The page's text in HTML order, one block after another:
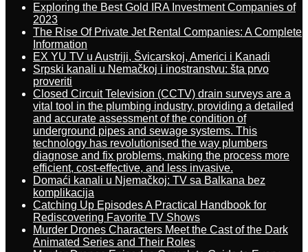
Exploring the Best Gold IRA Investment Companies of
2023
The Rise Of Private Jet Rental Companies: A Complete
Information
EX YU TV u Austriji, Švicarskoj, Americi i Kanadi
Srpski kanali u Nemačkoj i inostranstvu: šta prvo
proveriti
Closed Circuit Television (CCTV) drain surveys are a
vital tool in the plumbing industry, providing a detailed
and accurate assessment of the condition of
underground pipes and sewage systems. This
technology has revolutionised the way plumbers
diagnose and fix problems, making the process more
efficient, cost-effective, and less invasive.
Domaći kanali u Njemačkoj: TV sa Balkana bez
komplikacija
Catching Up Episodes A Practical Handbook for
Rediscovering Favorite TV Shows
Murder Drones Characters Meet the Cast of the Dark
Animated Series and Their Roles